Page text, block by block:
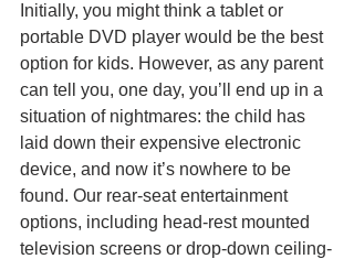
Initially, you might think a tablet or
portable DVD player would be the best
option for kids. However, as any parent
can tell you, one day, you’ll end up in a
situation of nightmares: the child has
laid down their expensive electronic
device, and now it’s nowhere to be
found. Our rear-seat entertainment
options, including head-rest mounted
television screens or drop-down ceiling-